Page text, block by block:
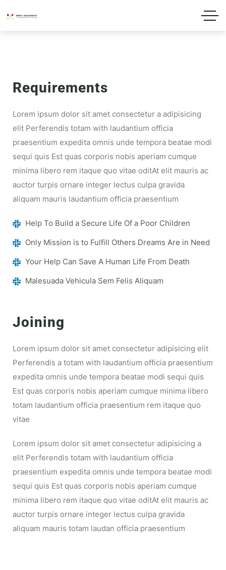
Requirements
Lorem ipsum dolor sit amet consectetur a adipisicing
elit Perferendis totam with laudantium officia
praesentium expedita omnis unde tempora beatae modi
sequi quis Est quas corporis nobis aperiam cumque
minima libero rem itaque quo vitae oditAt elit mauris ac
auctor turpis ornare integer lectus culpa gravida
aliquam mauris laudantium officia praesentium
Help To Build a Secure Life Of a Poor Children
Only Mission is to Fulfill Others Dreams Are in Need
Your Help Can Save A Human Life From Death
Malesuada Vehicula Sem Felis Aliquam
Joining
Lorem ipsum dolor sit amet consectetur adipisicing elit
Perferendis a totam with laudantium officia praesentium
expedita omnis unde tempora beatae modi sequi quis
Est quas corporis nobis aperiam cumque minima libero
totam laudantium officia praesentium rem itaque quo
vitae
Lorem ipsum dolor sit amet consectetur adipisicing a
elit Perferendis totam with laudantium officia
praesentium expedita omnis unde tempora beatae modi
sequi quis Est quas corporis nobis aperiam cumque
minima libero rem itaque quo vitae oditAt elit mauris ac
auctor turpis ornare integer lectus culpa gravida
aliquam mauris totam laudan officia praesentium